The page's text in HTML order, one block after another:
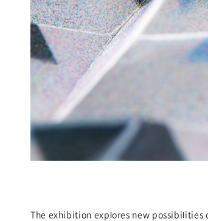
The exhibition explores new